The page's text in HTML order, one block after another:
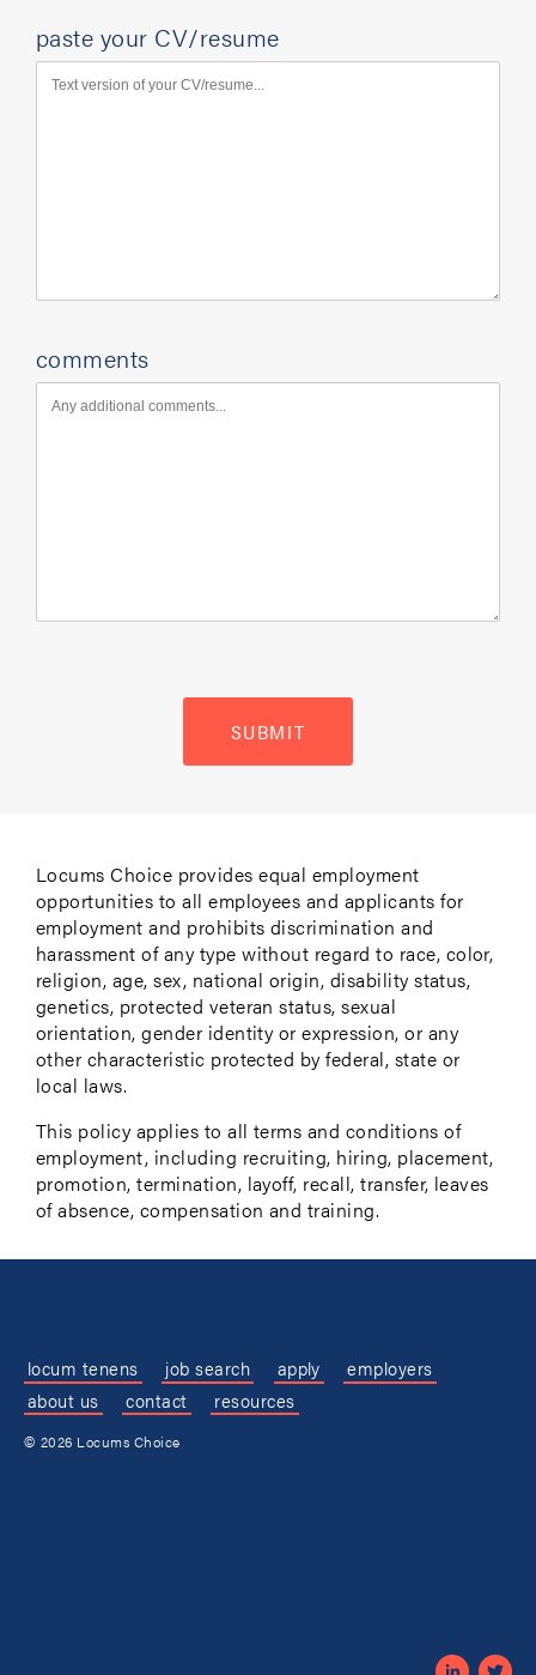
paste your CV/resume
comments
SUBMIT
Locums Choice provides equal employment
opportunities to all employees and applicants for
employment and prohibits discrimination and
harassment of any type without regard to race, color,
religion, age, sex, national origin, disability status,
genetics, protected veteran status, sexual
orientation, gender identity or expression, or any
other characteristic protected by federal, state or
local laws.
This policy applies to all terms and conditions of
employment, including recruiting, hiring, placement,
promotion, termination, layoff, recall, transfer, leaves
of absence, compensation and training.
locum tenens job search apply
employers
about us
contact resources
© 2026 Locums Choice